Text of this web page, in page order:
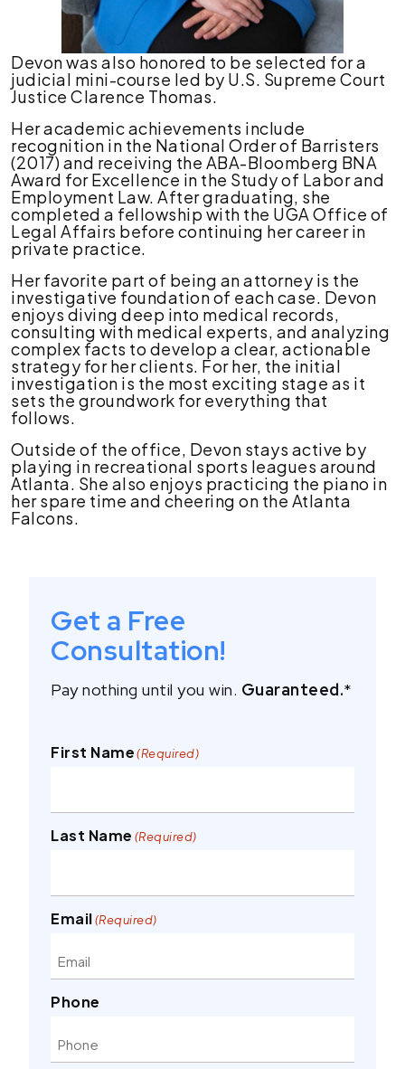
Devon was also honored to be selected for a
judicial mini-course led by U.S. Supreme Court
Justice Clarence Thomas.
Her academic achievements include
recognition in the National Order of Barristers
(2017) and receiving the ABA-Bloomberg BNA
Award for Excellence in the Study of Labor and
Employment Law. After graduating, she
completed a fellowship with the UGA Office of
Legal Affairs before continuing her career in
private practice.
Her favorite part of being an attorney is the
investigative foundation of each case. Devon
enjoys diving deep into medical records,
consulting with medical experts, and analyzing
complex facts to develop a clear, actionable
strategy for her clients. For her, the initial
investigation is the most exciting stage as it
sets the groundwork for everything that
follows.
Outside of the office, Devon stays active by
playing in recreational sports leagues around
Atlanta. She also enjoys practicing the piano in
her spare time and cheering on the Atlanta
Falcons.
Get a Free
Consultation!
Pay nothing until you win. Guaranteed.*
First Name(Required)
Last Name (Required)
Email(Required)
Phone